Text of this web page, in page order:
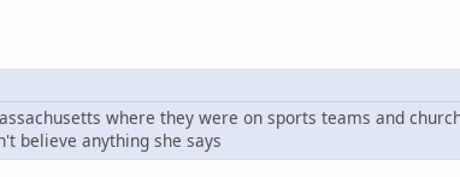
where they were on sports teams and
believe anything she says